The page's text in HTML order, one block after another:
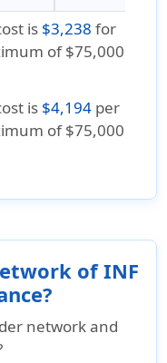
is $3,238 for
of $75,000
is $4,194 per
of $75,000
of INF
network and